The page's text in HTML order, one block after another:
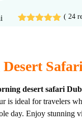
( 24
desert safari
is ideal for travelers
day. Enjoy stunning